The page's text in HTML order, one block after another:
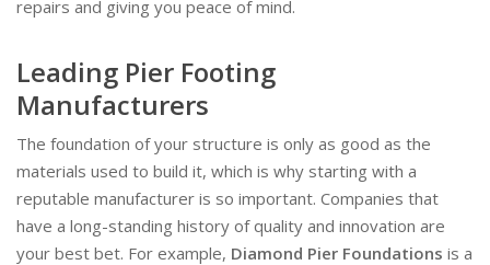
repairs and giving you peace of mind.
Leading Pier Footing
Manufacturers
The foundation of your structure is only as good as the
materials used to build it, which is why starting with a
reputable manufacturer is so important. Companies that
have a long-standing history of quality and innovation are
your best bet. For example, Diamond Pier Foundations is a